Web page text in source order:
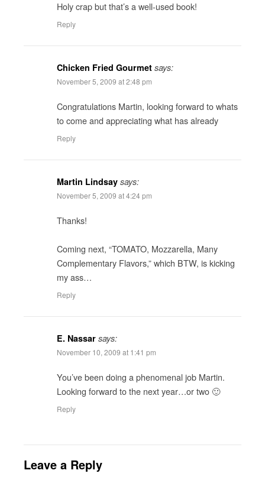
Holy crap but that’s a well-used book!
Reply
Chicken Fried Gourmet says:
November 5, 2009 at 2:48 pm
Congratulations Martin, looking forward to whats
to come and appreciating what has already
Reply
Martin Lindsay says:
November 5, 2009 at 4:24 pm
Thanks!
Coming next, “TOMATO, Mozzarella, Many
Complementary Flavors,” which BTW, is kicking
my ass…
Reply
E. Nassar says:
November 10, 2009 at 1:41 pm
You’ve been doing a phenomenal job Martin.
Looking forward to the next year…or two 🙂
Reply
Leave a Reply